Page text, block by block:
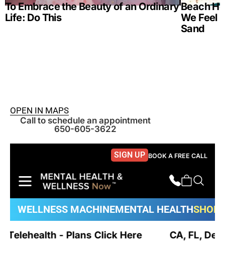
To Embrace the Beauty of an Ordinary
Life: Do This
Beach
We Feel
Sand
OPEN IN MAPS
Call to schedule an appointment
650-605-3622